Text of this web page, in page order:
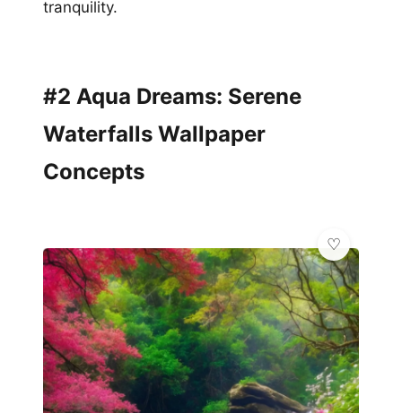
tranquility.
#2 Aqua Dreams: Serene
Waterfalls Wallpaper
Concepts